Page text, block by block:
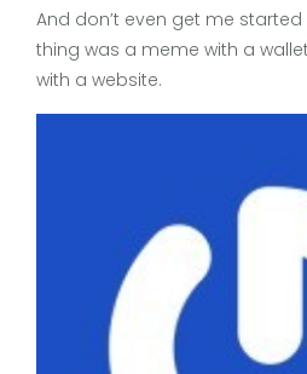
And don’t even get me
thing was a meme with a
with a website.